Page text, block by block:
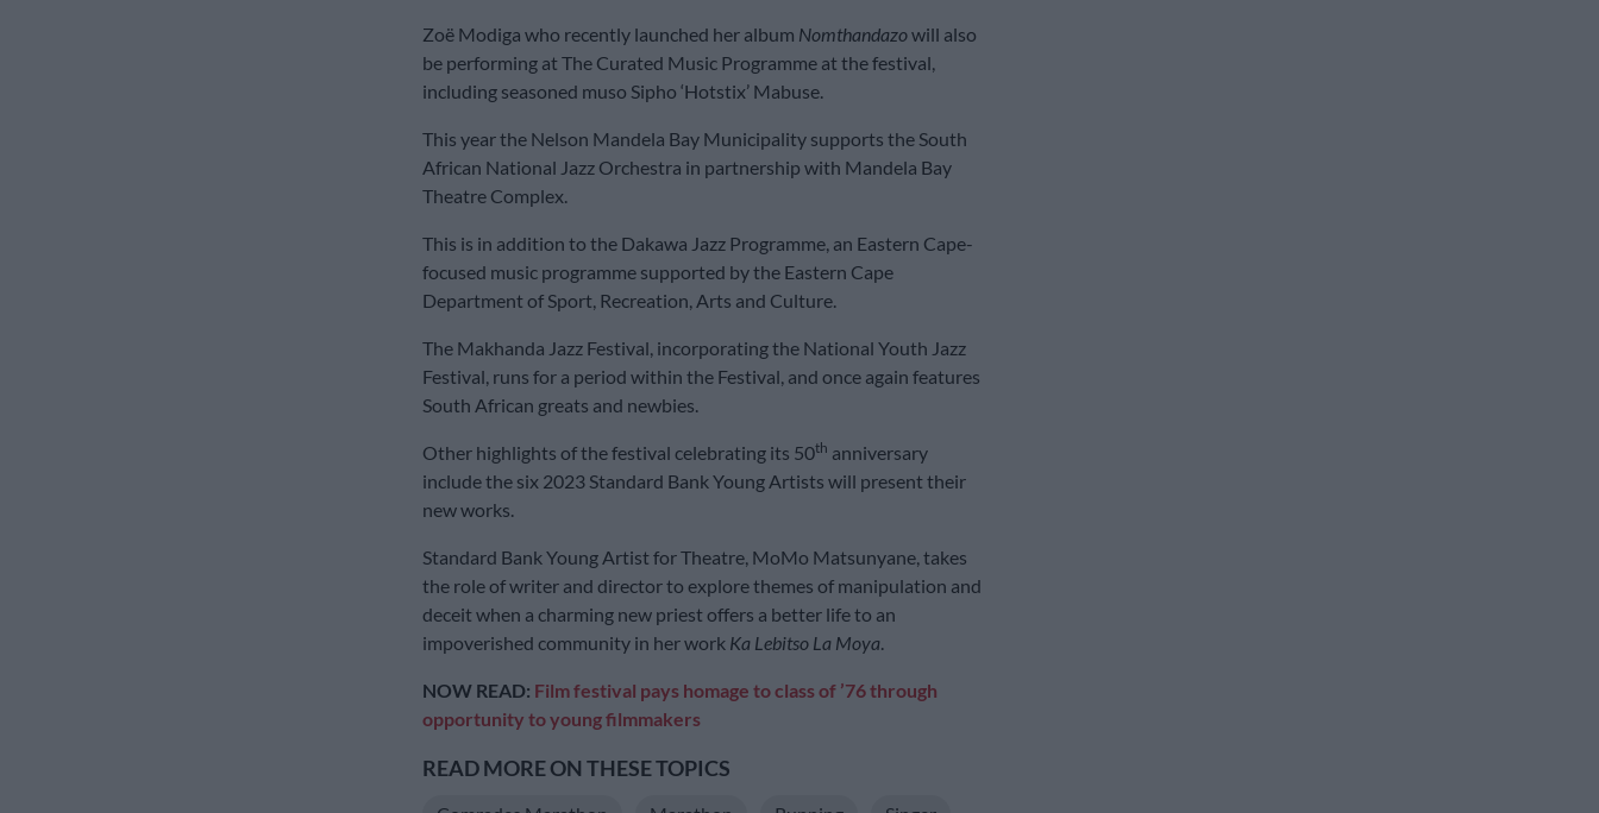
Zoë Modiga who recently launched her album Nomthandazowill also
be performing at The Curated Music Programme at the festival,
including seasoned muso Sipho ‘Hotstix’ Mabuse.
This year the Nelson Mandela Bay Municipality supports the South
African National Jazz Orchestra in partnership with Mandela Bay
Theatre Complex.
This is in addition to the Dakawa Jazz Programme, an Eastern Cape-
focused music programme supported by the Eastern Cape
Department of Sport, Recreation, Arts and Culture.
The Makhanda Jazz Festival, incorporating the National Youth Jazz
Festival, runs for a period within the Festival, and once again features
South African greats and newbies.
Other highlights of the festival celebrating its 50th anniversary
include the six 2023 Standard Bank Young Artists will present their
new works.
Standard Bank Young Artist for Theatre, MoMo Matsunyane, takes
the role of writer and director to explore themes of manipulation and
deceit when a charming new priest offers a better life to an
impoverished community in her work Ka Lebitso La Moya.
NOW READ: Film festival pays homage to class of ’76 through
opportunity to young filmmakers
READ MORE ON THESE TOPICS